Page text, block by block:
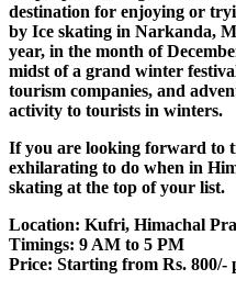
destination for enjoying or
by Ice skating in Narkanda,
year, in the month of
midst of a grand winter
tourism companies, and
activity to tourists in winters.
If you are looking forward to
exhilarating to do when in
skating at the top of your list.
Location: Kufri, Himachal
Timings: 9 AM to 5 PM
Price: Starting from Rs. 800/-